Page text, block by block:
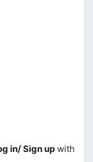
in/ Sign up with